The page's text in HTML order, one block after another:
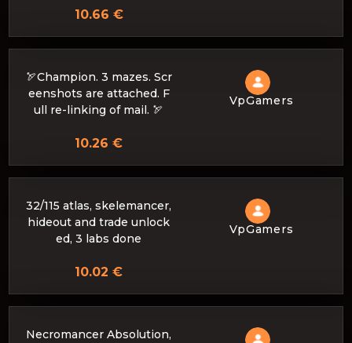
10.66 €
🏹Champion. 3 mazes. Scr
eenshots are attached. F
ull re-linking of mail. 🏹
VpGamers
10.26 €
32/115 atlas, skelemancer,
hideout and trade unlock
ed, 3 labs done
VpGamers
10.02 €
Necromancer Absolution,